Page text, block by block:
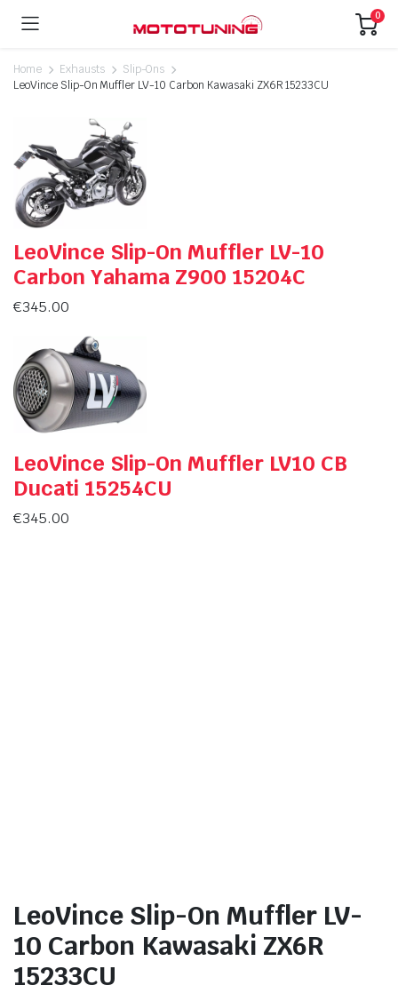
0
Home Exhausts
Slip-Ons
LeoVince Slip-On Muffler LV-10 Carbon Kawasaki ZX6R 15233CU
LeoVince Slip-On Muffler LV-10
Carbon Yahama Z900 15204C
€345.00
LeoVince Slip-On Muffler LV10 CB
Ducati 15254CU
€345.00
LeoVince Slip-On Muffler LV-
10 Carbon Kawasaki ZX6R
15233CU